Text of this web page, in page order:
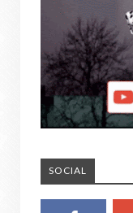
SOCIAL